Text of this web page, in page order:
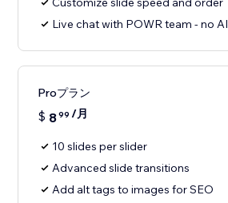
Live chat with POWR team - no AI
Proプラン
$ 899 /月
10 slides per slider
Advanced slide transitions
Add alt tags to images for SEO